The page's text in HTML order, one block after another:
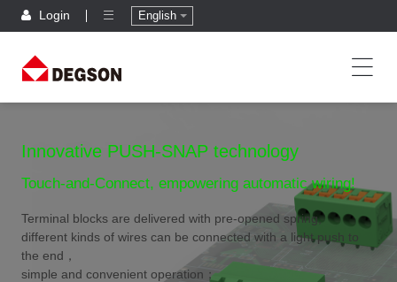
Login English
Innovative PUSH-SNAP technology
Touch-and-Connect, empowering automatic wiring!
Terminal blocks are delivered with pre-opened spring,
different kinds of wires can be connected with a light push to
the end，
simple and convenient operation；